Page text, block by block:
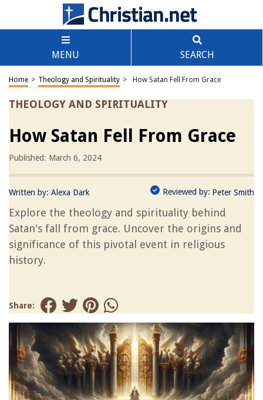
MENU SEARCH
Home > Theology and Spirituality > How Satan Fell From Grace
THEOLOGY AND SPIRITUALITY
How Satan Fell From Grace
Published: March 6, 2024
Written by: Alexa Dark Reviewed by: Peter Smith
Explore the theology and spirituality behind
Satan's fall from grace. Uncover the origins and
significance of this pivotal event in religious
history.
Share: